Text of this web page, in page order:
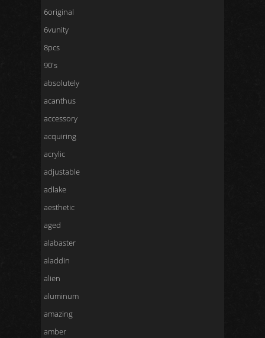
6original
6vunity
8pcs
90's
absolutely
acanthus
accessory
acquiring
acrylic
adjustable
adlake
aesthetic
aged
alabaster
aladdin
alien
aluminum
amazing
amber